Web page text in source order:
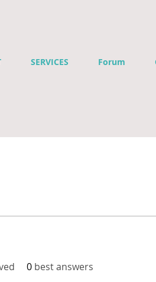
SERVICES Forum
0 best answers